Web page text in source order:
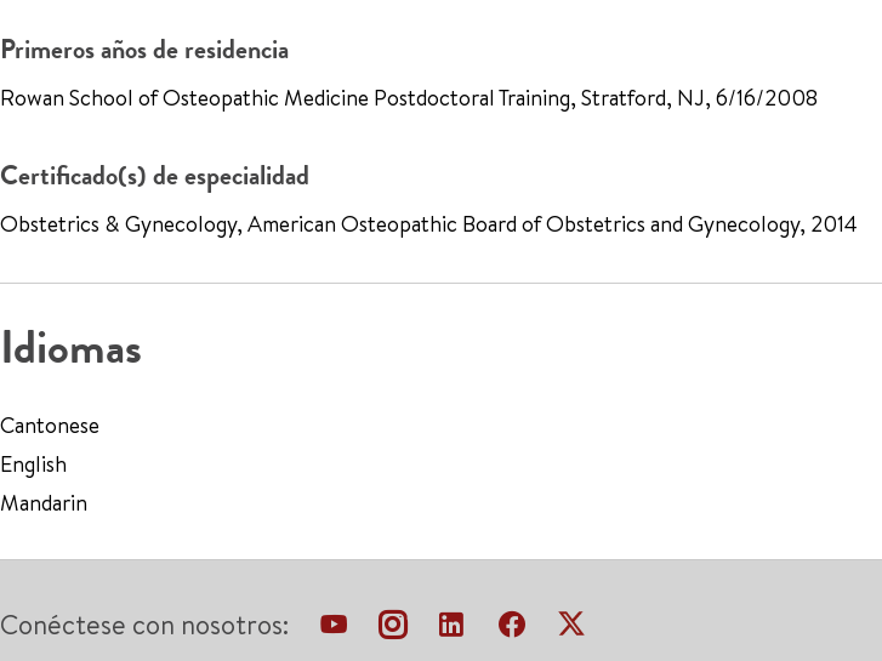
Primeros años de residencia
Rowan School of Osteopathic Medicine Postdoctoral Training, Stratford, NJ, 6/16/2008
Certificado(s) de especialidad
Obstetrics & Gynecology, American Osteopathic Board of Obstetrics and Gynecology, 2014
Idiomas
Cantonese
English
Mandarin
Conéctese con nosotros: